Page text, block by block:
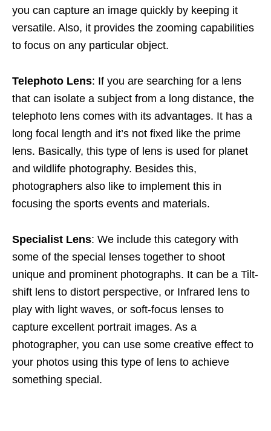
you can capture an image quickly by keeping it
versatile. Also, it provides the zooming capabilities
to focus on any particular object.
Telephoto Lens: If you are searching for a lens
that can isolate a subject from a long distance, the
telephoto lens comes with its advantages. It has a
long focal length and it’s not fixed like the prime
lens. Basically, this type of lens is used for planet
and wildlife photography. Besides this,
photographers also like to implement this in
focusing the sports events and materials.
Specialist Lens: We include this category with
some of the special lenses together to shoot
unique and prominent photographs. It can be a Tilt-
shift lens to distort perspective, or Infrared lens to
play with light waves, or soft-focus lenses to
capture excellent portrait images. As a
photographer, you can use some creative effect to
your photos using this type of lens to achieve
something special.